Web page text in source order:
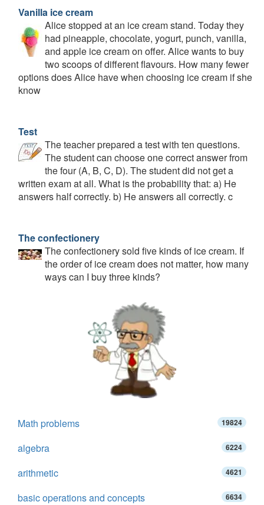
Vanilla ice cream
Alice stopped at an ice cream stand. Today they
had pineapple, chocolate, yogurt, punch, vanilla,
and apple ice cream on offer. Alice wants to buy
two scoops of different flavours. How many fewer
options does Alice have when choosing ice cream if she
know
Test
The teacher prepared a test with ten questions.
The student can choose one correct answer from
the four (A, B, C, D). The student did not get a
written exam at all. What is the probability that: a) He
answers half correctly. b) He answers all correctly. c
The confectionery
The confectionery sold five kinds of ice cream. If
the order of ice cream does not matter, how many
ways can I buy three kinds?
Math problems 19824
algebra 6224
arithmetic 4621
basic operations and concepts 6634